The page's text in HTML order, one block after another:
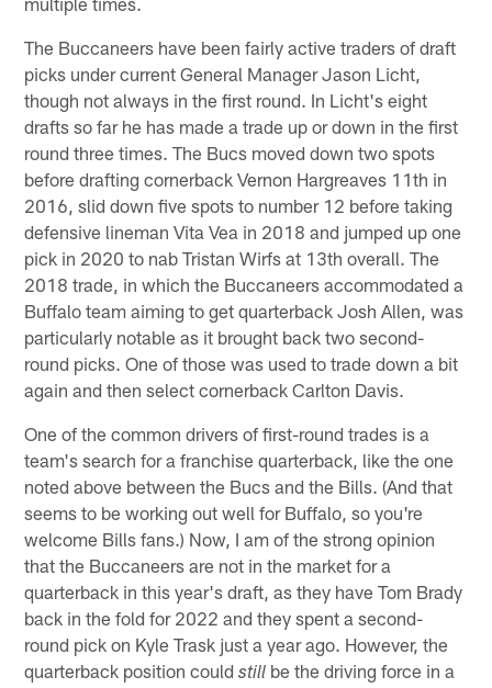
The Buccaneers have been fairly active traders of draft
picks under current General Manager Jason Licht,
though not always in the first round. In Licht's eight
drafts so far he has made a trade up or down in the first
round three times. The Bucs moved down two spots
before drafting cornerback Vernon Hargreaves 11th in
2016, slid down five spots to number 12 before taking
defensive lineman Vita Vea in 2018 and jumped up one
pick in 2020 to nab Tristan Wirfs at 13th overall. The
2018 trade, in which the Buccaneers accommodated a
Buffalo team aiming to get quarterback Josh Allen, was
particularly notable as it brought back two second-
round picks. One of those was used to trade down a bit
again and then select cornerback Carlton Davis.
One of the common drivers of first-round trades is a
team's search for a franchise quarterback, like the one
noted above between the Bucs and the Bills. (And that
seems to be working out well for Buffalo, so you're
welcome Bills fans.) Now, I am of the strong opinion
that the Buccaneers are not in the market for a
quarterback in this year's draft, as they have Tom Brady
back in the fold for 2022 and they spent a second-
round pick on Kyle Trask just a year ago. However, the
quarterback position couldstill be the driving force in a